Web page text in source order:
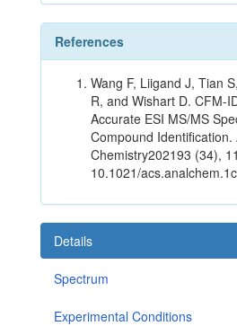
References
Wang F, Liigand J, Tian
R, and Wishart D. CFM-
Accurate ESI MS/MS
Compound Identification.
Chemistry202193 (34),
10.1021/
Details
Spectrum
Experimental Conditions